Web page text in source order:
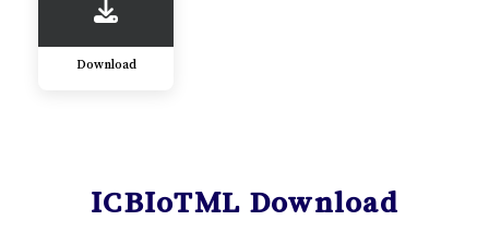
Download
ICBIoTML Download